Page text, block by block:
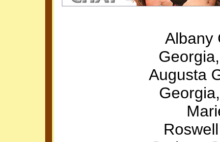
Albany
Augusta